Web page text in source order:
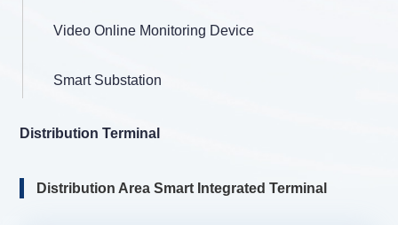
Video Online Monitoring Device
Smart Substation
Distribution Terminal
Distribution Area Smart Integrated Terminal